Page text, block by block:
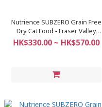
Nutrience SUBZERO Grain Free
Dry Cat Food - Fraser Valley
Formula
HK$330.00 ~ HK$570.00